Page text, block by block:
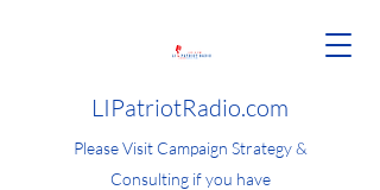
LIPatriotRadio.com
Please Visit Campaign Strategy &
Consulting if you have